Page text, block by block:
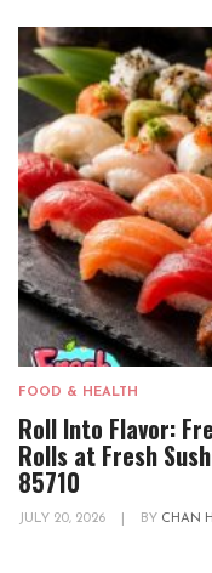
FOOD & HEALTH
Roll Into Flavor:
Rolls at Fresh
85710
JULY 20, 2026 BY CHAN